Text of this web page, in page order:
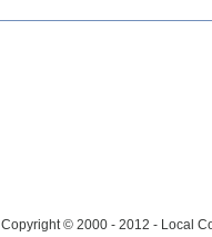
Copyright © 2000 - 2012 - Local